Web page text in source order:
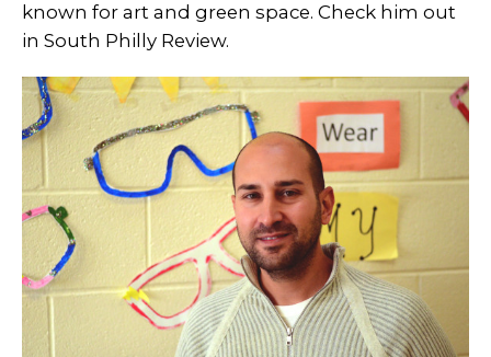
known for art and green space. Check him out
in South Philly Review.